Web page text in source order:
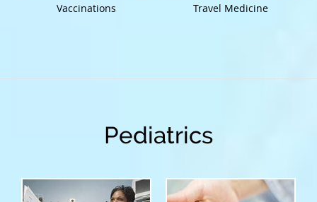
Vaccinations Travel Medicine
Pediatrics